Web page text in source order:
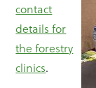
contact
details for
the forestry
clinics.